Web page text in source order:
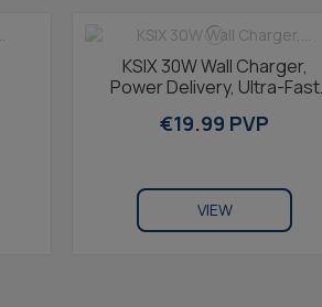
KSIX 30W Wall Charger,
Power Delivery, Ultra-Fast
A, 1m...
€19.99 PVP
VIEW